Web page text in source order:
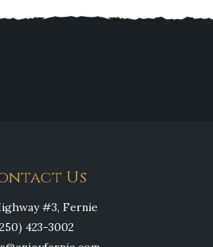
Us
#3, Fernie
423-3002